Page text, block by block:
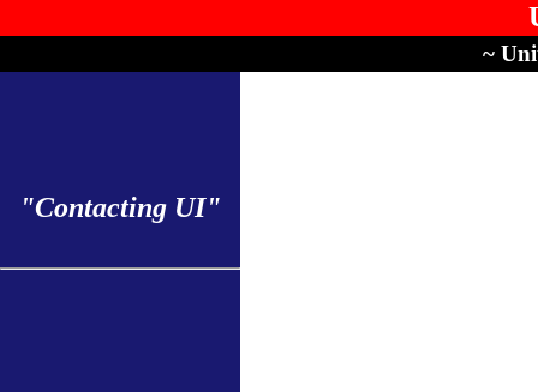
~
"Contacting UI"